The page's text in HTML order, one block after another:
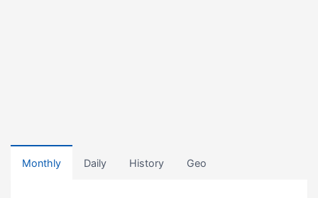
Monthly Daily History Geo